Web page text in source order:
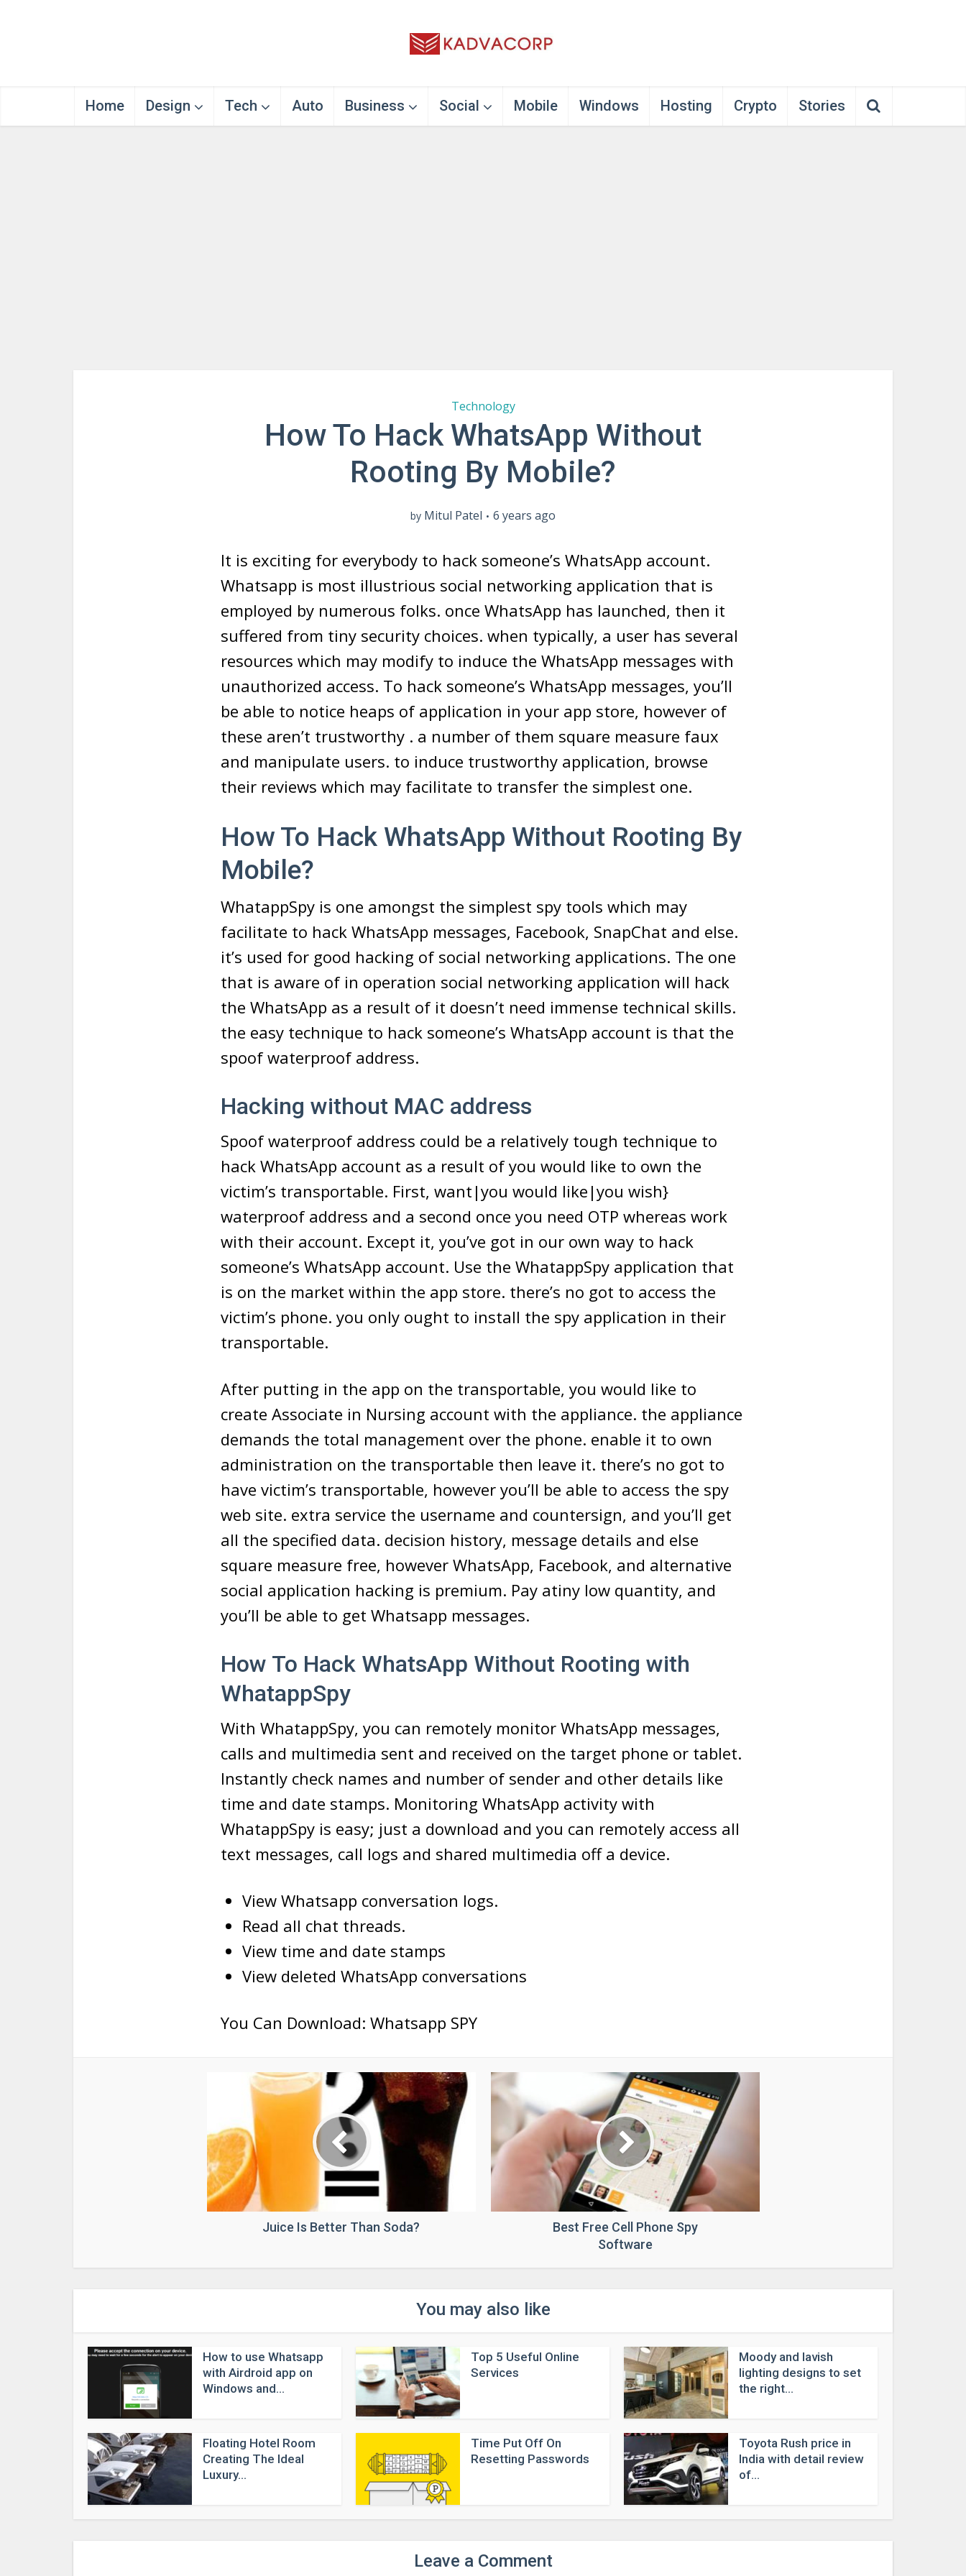
Home Design Tech Auto Business Social Mobile Windows Hosting Crypto Stories
Technology
How To Hack WhatsApp Without
Rooting By Mobile?
by Mitul Patel 6 years ago
It is exciting for everybody to hack someone’s WhatsApp account.
Whatsapp is most illustrious social networking application that is
employed by numerous folks. once WhatsApp has launched, then it
suffered from tiny security choices. when typically, a user has several
resources which may modify to induce the WhatsApp messages with
unauthorized access. To hack someone’s WhatsApp messages, you’ll
be able to notice heaps of application in your app store, however of
these aren’t trustworthy . a number of them square measure faux
and manipulate users. to induce trustworthy application, browse
their reviews which may facilitate to transfer the simplest one.
How To Hack WhatsApp Without Rooting By
Mobile?
WhatappSpy is one amongst the simplest spy tools which may
facilitate to hack WhatsApp messages, Facebook, SnapChat and else.
it’s used for good hacking of social networking applications. The one
that is aware of in operation social networking application will hack
the WhatsApp as a result of it doesn’t need immense technical skills.
the easy technique to hack someone’s WhatsApp account is that the
spoof waterproof address.
Hacking without MAC address
Spoof waterproof address could be a relatively tough technique to
hack WhatsApp account as a result of you would like to own the
victim’s transportable. First, want|you would like|you wish}
waterproof address and a second once you need OTP whereas work
with their account. Except it, you’ve got in our own way to hack
someone’s WhatsApp account. Use the WhatappSpy application that
is on the market within the app store. there’s no got to access the
victim’s phone. you only ought to install the spy application in their
transportable.
After putting in the app on the transportable, you would like to
create Associate in Nursing account with the appliance. the appliance
demands the total management over the phone. enable it to own
administration on the transportable then leave it. there’s no got to
have victim’s transportable, however you’ll be able to access the spy
web site. extra service the username and countersign, and you’ll get
all the specified data. decision history, message details and else
square measure free, however WhatsApp, Facebook, and alternative
social application hacking is premium. Pay atiny low quantity, and
you’ll be able to get Whatsapp messages.
How To Hack WhatsApp Without Rooting with
WhatappSpy
With WhatappSpy, you can remotely monitor WhatsApp messages,
calls and multimedia sent and received on the target phone or tablet.
Instantly check names and number of sender and other details like
time and date stamps. Monitoring WhatsApp activity with
WhatappSpy is easy; just a download and you can remotely access all
text messages, call logs and shared multimedia off a device.
View Whatsapp conversation logs.
Read all chat threads.
View time and date stamps
View deleted WhatsApp conversations
You Can Download: Whatsapp SPY
Juice Is Better Than Soda?
Best Free Cell Phone Spy
Software
You may also like
How to use Whatsapp
with Airdroid app on
Windows and...
Top 5 Useful Online
Services
Moody and lavish
lighting designs to set
the right...
Floating Hotel Room
Creating The Ideal
Luxury...
Time Put Off On
Resetting Passwords
Toyota Rush price in
India with detail review
of...
Leave a Comment